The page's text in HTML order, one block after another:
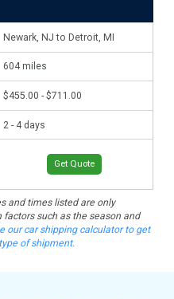
Newark, NJ to Detroit, MI
604miles
$455.00 - $711.00
2 - 4 days
Get Quote
and times listed are only
such as the season and
our car shipping calculator to get
of shipment.